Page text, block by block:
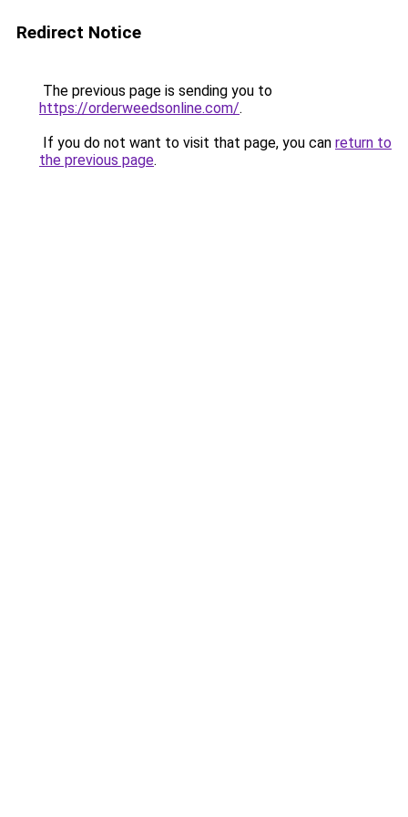
Redirect Notice
The previous page is sending you to
https://orderweedsonline.com/.
If you do not want to visit that page, you can return to
the previous page.